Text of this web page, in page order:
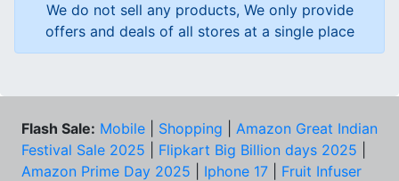
We do not sell any products, We only provide
offers and deals of all stores at a single place
Flash Sale: Mobile Shopping
Amazon Great Indian
Festival Sale 2025
Flipkart Big Billion days 2025
Amazon Prime Day 2025
Iphone 17
Fruit Infuser